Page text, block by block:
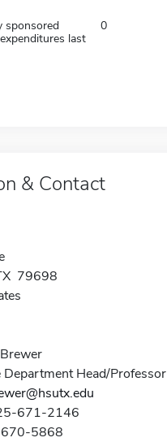
sponsored
last
0
& Contact
79698
Head/Professor
671-2146
5868